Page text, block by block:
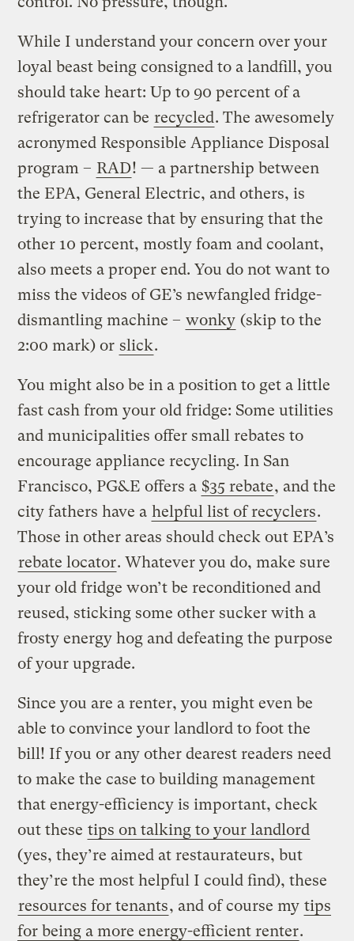
While I understand your concern over your
loyal beast being consigned to a landfill, you
should take heart: Up to 90 percent of a
refrigerator can be recycled. The awesomely
acronymed Responsible Appliance Disposal
program – RAD! — a partnership between
the EPA, General Electric, and others, is
trying to increase that by ensuring that the
other 10 percent, mostly foam and coolant,
also meets a proper end. You do not want to
miss the videos of GE’s newfangled fridge-
dismantling machine – wonky (skip to the
2:00 mark) or slick.
You might also be in a position to get a little
fast cash from your old fridge: Some utilities
and municipalities offer small rebates to
encourage appliance recycling. In San
Francisco, PG&E offers a $35 rebate, and the
city fathers have a helpful list of recyclers.
Those in other areas should check out EPA’s
rebate locator. Whatever you do, make sure
your old fridge won’t be reconditioned and
reused, sticking some other sucker with a
frosty energy hog and defeating the purpose
of your upgrade.
Since you are a renter, you might even be
able to convince your landlord to foot the
bill! If you or any other dearest readers need
to make the case to building management
that energy-efficiency is important, check
out these tips on talking to your landlord
(yes, they’re aimed at restaurateurs, but
they’re the most helpful I could find), these
resources for tenants, and of course my tips
for being a more energy-efficient renter.